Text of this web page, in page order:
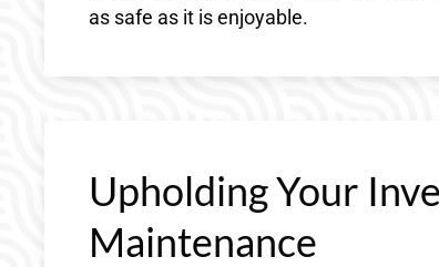
as safe as it is enjoyable.
Upholding Your
Maintenance